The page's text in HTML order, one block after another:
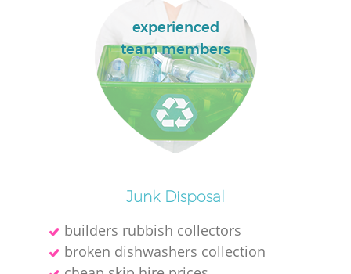
experienced
team members
Junk Disposal
builders rubbish collectors
broken dishwashers collection